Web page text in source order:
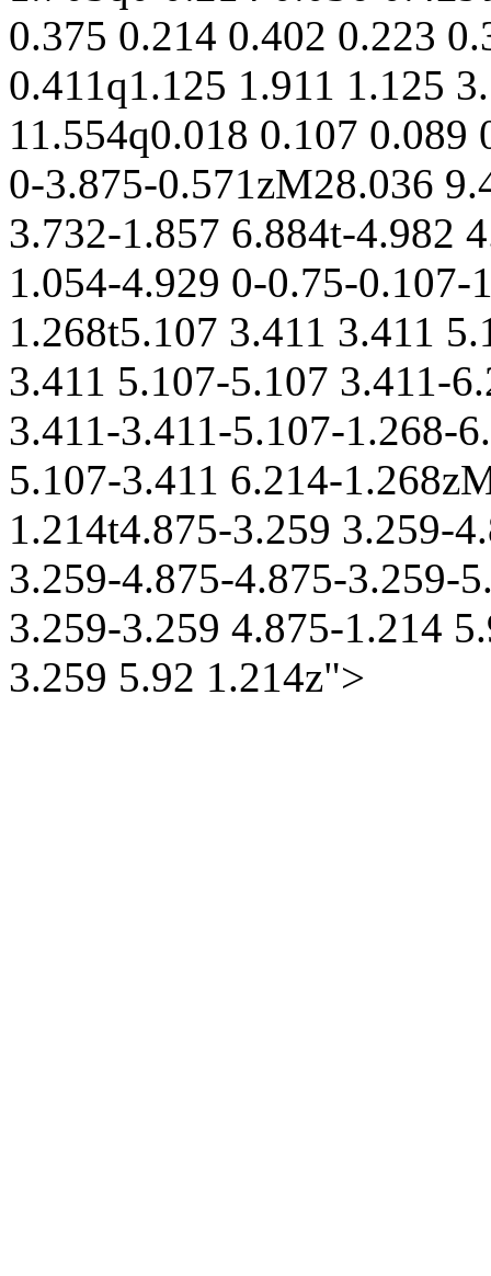
0.375 0.214 0.402 0.223
0.411q1.125 1.911 1.125
11.554q0.018 0.107
0-3.875-0.571zM28.036
3.732-1.857 6.884t-4.982
1.054-4.929 0-0.75-
1.268t5.107 3.411 3.411
3.411 5.107-5.107 3.411-
3.411-3.411-5.107-1.268-
5.107-3.411 6.214-
1.214t4.875-3.259 3.259-
3.259-4.875-4.875-3.259-
3.259-3.259 4.875-1.214
3.259 5.92 1.214z">